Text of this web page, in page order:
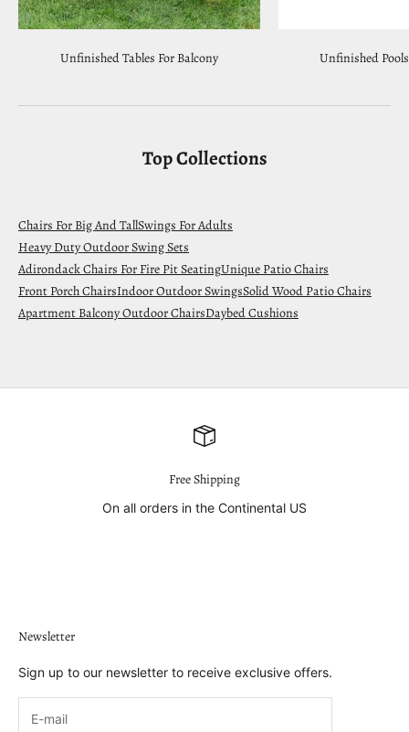
Unfinished Tables For Balcony Unfinished
Top Collections
Chairs For Big And TallSwings For Adults
Heavy Duty Outdoor Swing Sets
Adirondack Chairs For Fire Pit SeatingUnique Patio Chairs
Front Porch ChairsIndoor Outdoor SwingsSolid Wood Patio Chairs
Apartment Balcony Outdoor ChairsDaybed Cushions
Free Shipping
On all orders in the Continental US
Newsletter
Sign up to our newsletter to receive exclusive offers.